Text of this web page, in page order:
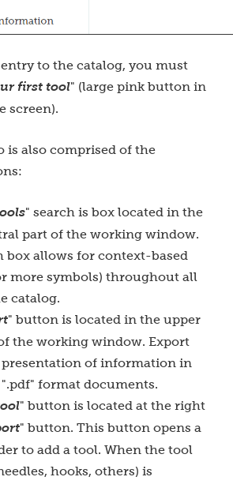
to the catalog, you must
first tool" (large pink button in
screen).
is also comprised of the
" search is box located in the
part of the working window.
box allows for context-based
more symbols) throughout all
catalog.
" button is located in the upper
the working window. Export
of information in
".pdf" format documents.
" button is located at the right
" button. This button opens a
to add a tool. When the tool
hooks, others) is